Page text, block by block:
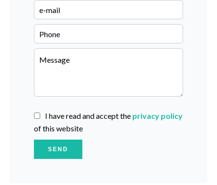
I have read and accept the privacy policy
of this website
SEND